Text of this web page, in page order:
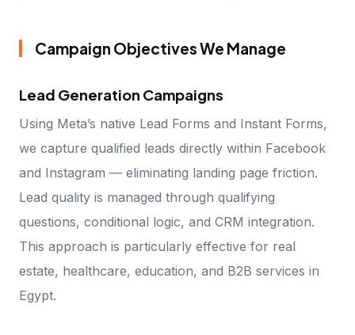
Campaign Objectives We Manage
Lead Generation Campaigns
Using Meta’s native Lead Forms and Instant Forms,
we capture qualified leads directly within Facebook
and Instagram — eliminating landing page friction.
Lead quality is managed through qualifying
questions, conditional logic, and CRM integration.
This approach is particularly effective for real
estate, healthcare, education, and B2B services in
Egypt.